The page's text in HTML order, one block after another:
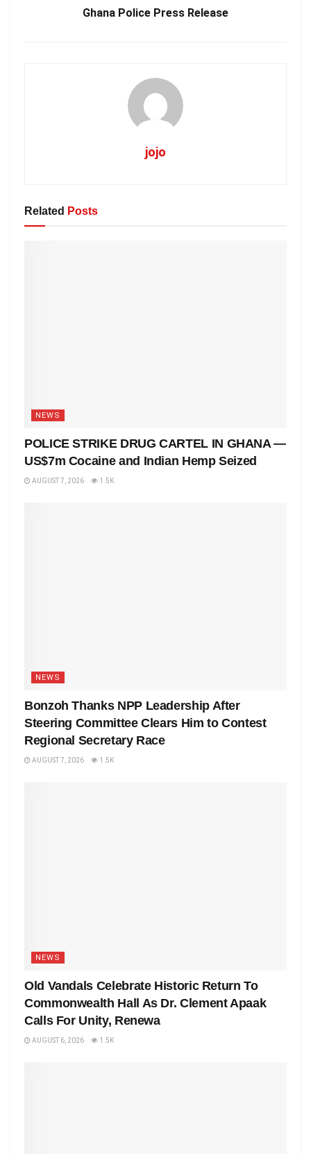
Ghana Police Press Release
jojo
Related Posts
NEWS
POLICE STRIKE DRUG CARTEL IN GHANA —
US$7m Cocaine and Indian Hemp Seized
AUGUST 7, 2026 1.5K
NEWS
Bonzoh Thanks NPP Leadership After
Steering Committee Clears Him to Contest
Regional Secretary Race
AUGUST 7, 2026 1.5K
NEWS
Old Vandals Celebrate Historic Return To
Commonwealth Hall As Dr. Clement Apaak
Calls For Unity, Renewa
AUGUST 6, 2026 1.5K